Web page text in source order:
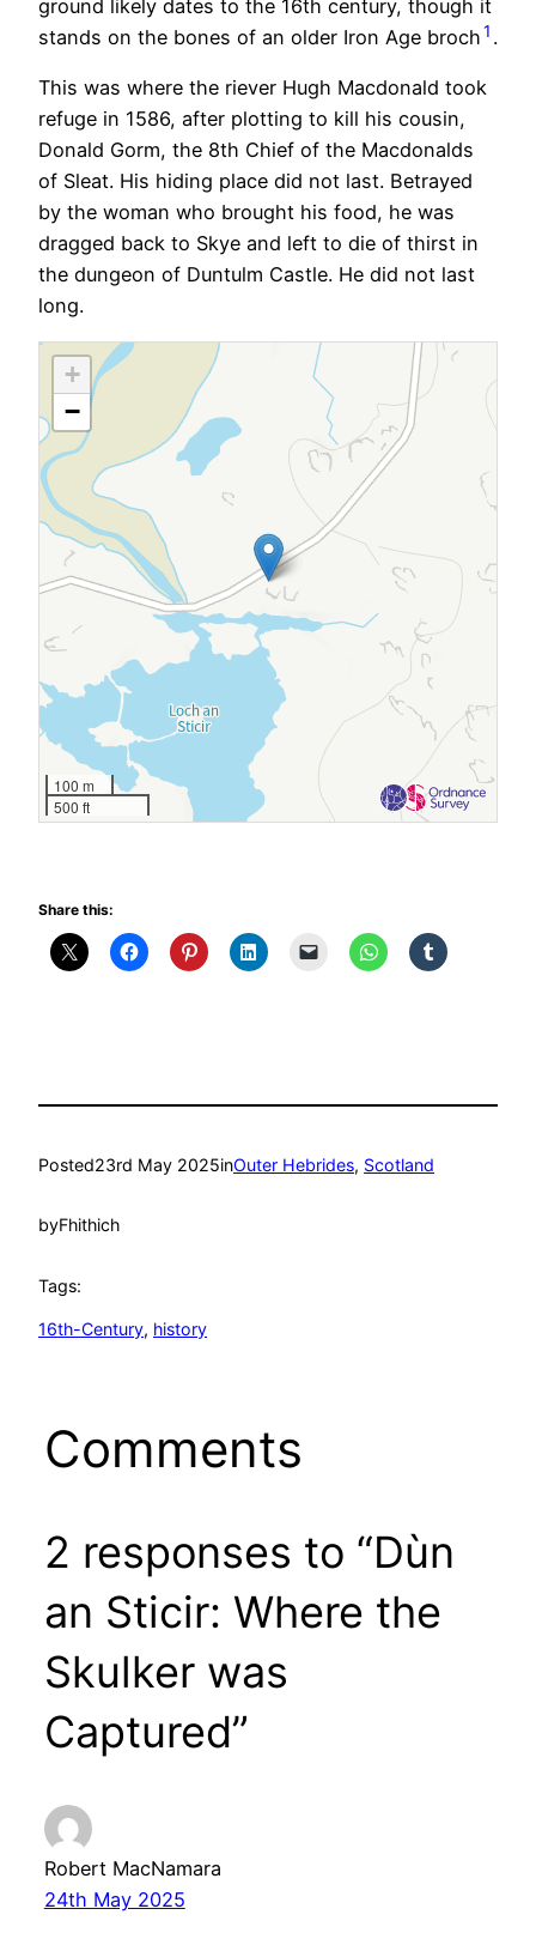
ground likely dates to the 16th century, though it
stands on the bones of an older Iron Age broch1 .
This was where the riever Hugh Macdonald took
refuge in 1586, after plotting to kill his cousin,
Donald Gorm, the 8th Chief of the Macdonalds
of Sleat. His hiding place did not last. Betrayed
by the woman who brought his food, he was
dragged back to Skye and left to die of thirst in
the dungeon of Duntulm Castle. He did not last
long.
+
−
100 m
500 ft
Share this:
Posted23rd May 2025inOuter Hebrides, Scotland
byFhithich
Tags:
16th-Century, history
Comments
2 responses to “Dùn
an Sticir: Where the
Skulker was
Captured”
Robert MacNamara
24th May 2025